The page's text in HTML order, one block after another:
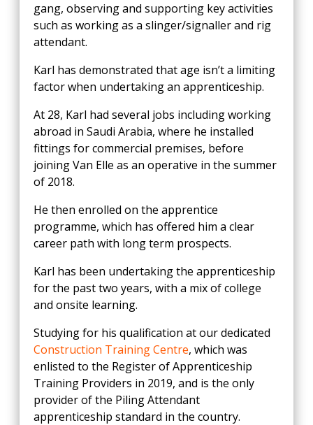
gang, observing and supporting key activities
such as working as a slinger/signaller and rig
attendant.
Karl has demonstrated that age isn’t a limiting
factor when undertaking an apprenticeship.
At 28, Karl had several jobs including working
abroad in Saudi Arabia, where he installed
fittings for commercial premises, before
joining Van Elle as an operative in the summer
of 2018.
He then enrolled on the apprentice
programme, which has offered him a clear
career path with long term prospects.
Karl has been undertaking the apprenticeship
for the past two years, with a mix of college
and onsite learning.
Studying for his qualification at our dedicated
Construction Training Centre, which was
enlisted to the Register of Apprenticeship
Training Providers in 2019, and is the only
provider of the Piling Attendant
apprenticeship standard in the country.